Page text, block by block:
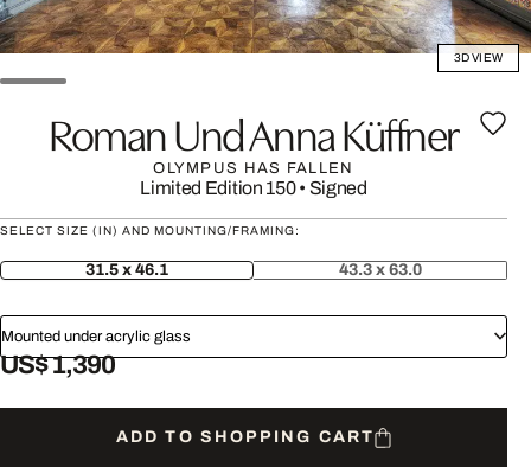
3D VIEW
Roman Und Anna Küffner
OLYMPUS HAS FALLEN
Limited Edition 150• Signed
SELECT SIZE (IN) AND MOUNTING/FRAMING:
31.5 x 46.1 43.3 x 63.0
Mounted under acrylic glass
US$ 1,390
ADD TO SHOPPING CART